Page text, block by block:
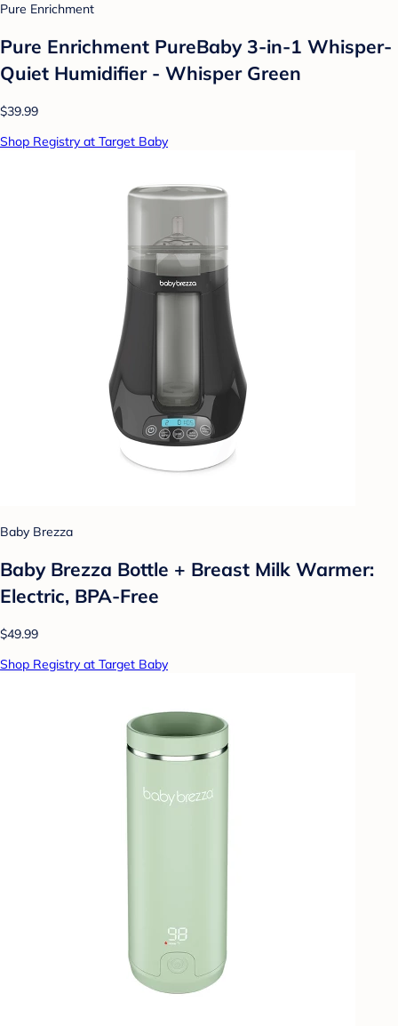
Pure Enrichment
Pure Enrichment PureBaby 3-in-1 Whisper-
Quiet Humidifier - Whisper Green
$39.99
Shop Registry at Target Baby
Baby Brezza
Baby Brezza Bottle + Breast Milk Warmer:
Electric, BPA-Free
$49.99
Shop Registry at Target Baby